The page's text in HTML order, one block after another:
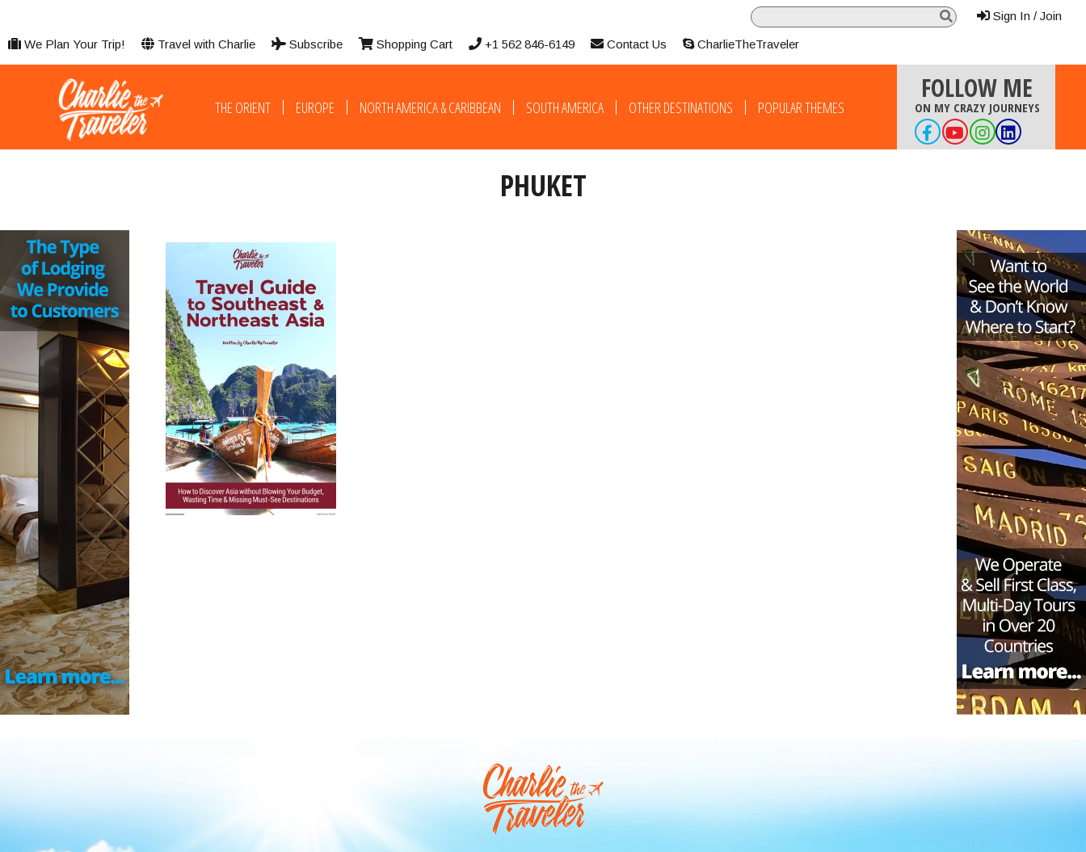
We Plan Your Trip! Travel with Charlie Subscribe Shopping Cart +1 562 846-6149 Contact Us CharlieTheTraveler
Sign In / Join
THE ORIENT EUROPE NORTH AMERICA & CARIBBEAN SOUTH AMERICA OTHER DESTINATIONS POPULAR THEMES
FOLLOW ME
ON MY CRAZY JOURNEYS
PHUKET